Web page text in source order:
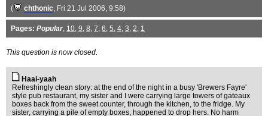
( chthonic, Fri 21 Jul 2006, 9:58)
Pages: Popular, 10, 9, 8, 7, 6, 5, 4, 3, 2, 1
This question is now closed.
Haai-yaah
Refreshingly clean story: at the end of the night in a busy 'Brewers Fayre'
style pub restaurant, my sister and I were carrying large towers of gateaux
boxes back from the sweet counter, through the kitchen, to the fridge. My
sister, carrying a pile of empty boxes, happened to drop hers. No harm